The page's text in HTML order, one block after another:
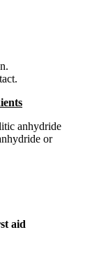
anhydride
or
aid